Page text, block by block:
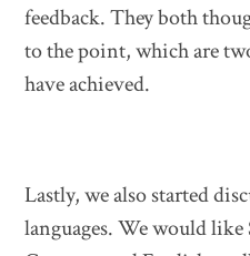
feedback. They both
to the point, which are
have achieved.
Lastly, we also started
languages. We would